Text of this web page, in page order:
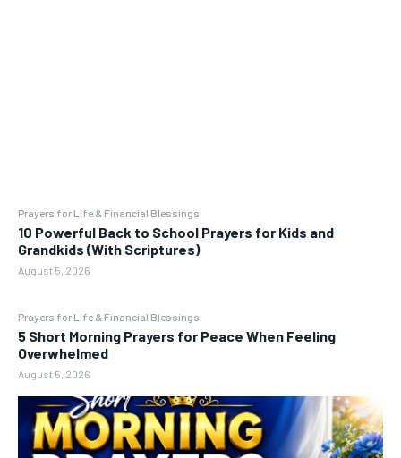
Prayers for Life & Financial Blessings
10 Powerful Back to School Prayers for Kids and
Grandkids (With Scriptures)
August 5, 2026
Prayers for Life & Financial Blessings
5 Short Morning Prayers for Peace When Feeling
Overwhelmed
August 5, 2026